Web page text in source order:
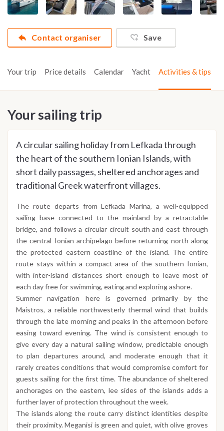
Contact organiser Save
Your trip Price details Calendar Yacht Activities & tips
Your sailing trip
A circular sailing holiday from Lefkada through
the heart of the southern Ionian Islands, with
short daily passages, sheltered anchorages and
traditional Greek waterfront villages.
The route departs from Lefkada Marina, a well-equipped
sailing base connected to the mainland by a retractable
bridge, and follows a circular circuit south and east through
the central Ionian archipelago before returning north along
the protected eastern coastline of the island. The entire
route stays within a compact area of the southern Ionian,
with inter-island distances short enough to leave most of
each day free for swimming, eating and exploring ashore.
Summer navigation here is governed primarily by the
Maistros, a reliable northwesterly thermal wind that builds
through the late morning and peaks in the afternoon before
easing toward evening. The wind is consistent enough to
give every day a natural sailing window, predictable enough
to plan departures around, and moderate enough that it
rarely creates conditions that would compromise comfort for
guests sailing for the first time. The abundance of sheltered
anchorages on the eastern, lee sides of the islands adds a
further layer of protection throughout the week.
The islands along the route carry distinct identities despite
their proximity. Meganisi is green and quiet, with olive groves